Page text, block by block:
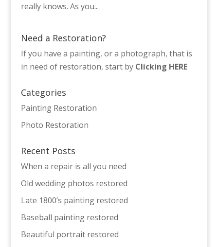
really knows. As you...
Need a Restoration?
If you have a painting, or a photograph, that is
in need of restoration, start by Clicking HERE
Categories
Painting Restoration
Photo Restoration
Recent Posts
When a repair is all you need
Old wedding photos restored
Late 1800’s painting restored
Baseball painting restored
Beautiful portrait restored